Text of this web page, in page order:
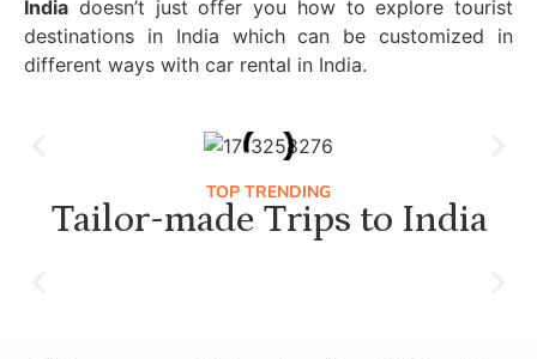
India doesn’t just offer you how to explore tourist
destinations in India which can be customized in
different ways with car rental in India.
TOP TRENDING
Tailor-made Trips to India